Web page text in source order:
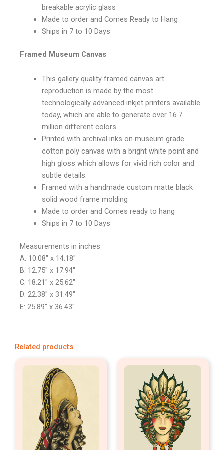
breakable acrylic glass
Made to order and Comes Ready to Hang
Ships in 7 to 10 Days
Framed Museum Canvas
This gallery quality framed canvas art
reproduction is made by the most
technologically advanced inkjet printers available
today, which are able to generate over 16.7
million different colors
Printed with archival inks on museum grade
cotton poly canvas with a bright white point and
high gloss which allows for vivid rich color and
subtle details.
Framed with a handmade custom matte black
solid wood frame molding
Made to order and Comes ready to hang
Ships in 7 to 10 Days
Measurements in inches
A: 10.08″ x 14.18″
B: 12.75″ x 17.94″
C: 18.21″ x 25.62″
D: 22.38″ x 31.49″
E: 25.89″ x 36.43″
Related products